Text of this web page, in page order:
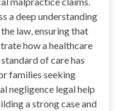
a deep understanding
law, ensuring that
how a healthcare
of care has
families seeking
negligence legal help
a strong case and